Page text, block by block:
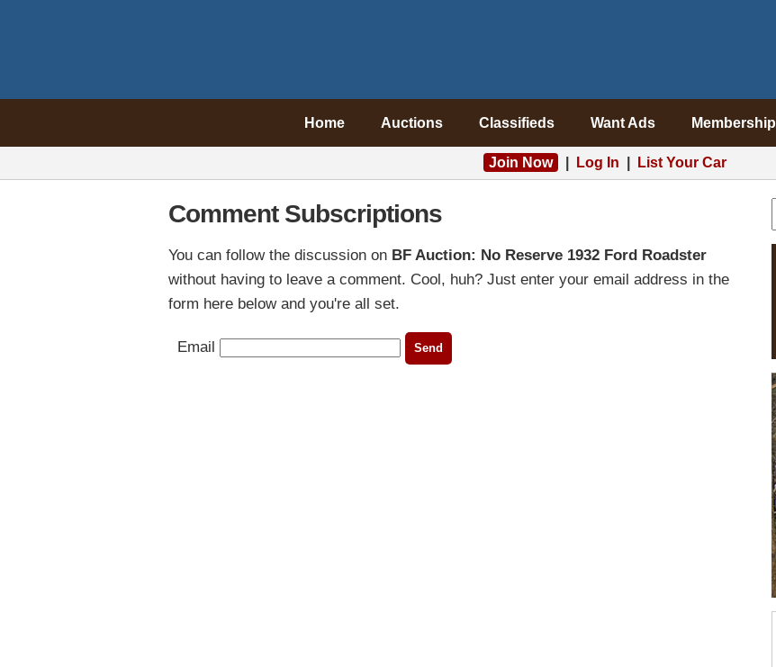
Home Auctions Classifieds Want Ads Membership
Join Now Log In List Your Car
Comment Subscriptions
You can follow the discussion on BF Auction: No Reserve 1932 Ford Roadster
without having to leave a comment. Cool, huh? Just enter your email address in the
form here below and you're all set.
Email